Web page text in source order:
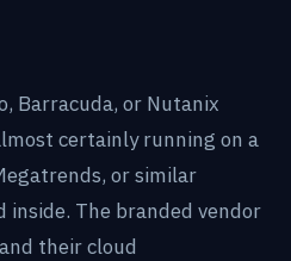
Barracuda, or Nutanix
certainly running on a
or similar
inside. The branded vendor
their cloud